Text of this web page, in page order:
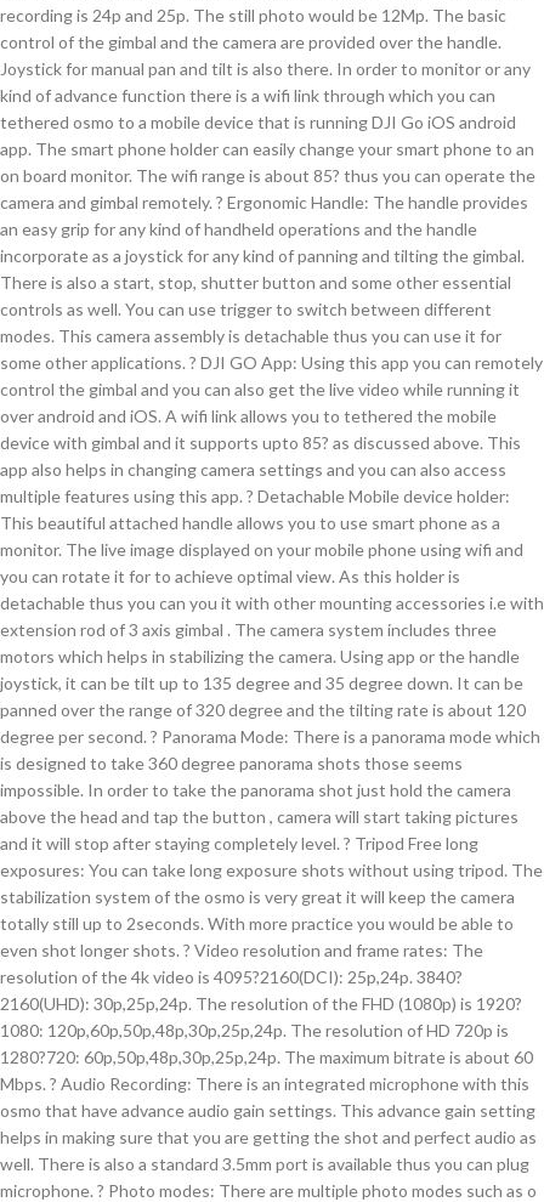
recording is 24p and 25p. The still photo would be 12Mp. The basic
control of the gimbal and the camera are provided over the handle.
Joystick for manual pan and tilt is also there. In order to monitor or any
kind of advance function there is a wifi link through which you can
tethered osmo to a mobile device that is running DJI Go iOS android
app. The smart phone holder can easily change your smart phone to an
on board monitor. The wifi range is about 85? thus you can operate the
camera and gimbal remotely. ? Ergonomic Handle: The handle provides
an easy grip for any kind of handheld operations and the handle
incorporate as a joystick for any kind of panning and tilting the gimbal.
There is also a start, stop, shutter button and some other essential
controls as well. You can use trigger to switch between different
modes. This camera assembly is detachable thus you can use it for
some other applications. ? DJI GO App: Using this app you can remotely
control the gimbal and you can also get the live video while running it
over android and iOS. A wifi link allows you to tethered the mobile
device with gimbal and it supports upto 85? as discussed above. This
app also helps in changing camera settings and you can also access
multiple features using this app. ? Detachable Mobile device holder:
This beautiful attached handle allows you to use smart phone as a
monitor. The live image displayed on your mobile phone using wifi and
you can rotate it for to achieve optimal view. As this holder is
detachable thus you can you it with other mounting accessories i.e with
extension rod of 3 axis gimbal . The camera system includes three
motors which helps in stabilizing the camera. Using app or the handle
joystick, it can be tilt up to 135 degree and 35 degree down. It can be
panned over the range of 320 degree and the tilting rate is about 120
degree per second. ? Panorama Mode: There is a panorama mode which
is designed to take 360 degree panorama shots those seems
impossible. In order to take the panorama shot just hold the camera
above the head and tap the button , camera will start taking pictures
and it will stop after staying completely level. ? Tripod Free long
exposures: You can take long exposure shots without using tripod. The
stabilization system of the osmo is very great it will keep the camera
totally still up to 2seconds. With more practice you would be able to
even shot longer shots. ? Video resolution and frame rates: The
resolution of the 4k video is 4095?2160(DCI): 25p,24p. 3840?
2160(UHD): 30p,25p,24p. The resolution of the FHD (1080p) is 1920?
1080: 120p,60p,50p,48p,30p,25p,24p. The resolution of HD 720p is
1280?720: 60p,50p,48p,30p,25p,24p. The maximum bitrate is about 60
Mbps. ? Audio Recording: There is an integrated microphone with this
osmo that have advance audio gain settings. This advance gain setting
helps in making sure that you are getting the shot and perfect audio as
well. There is also a standard 3.5mm port is available thus you can plug
microphone. ? Photo modes: There are multiple photo modes such as o